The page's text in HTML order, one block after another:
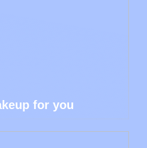
for you